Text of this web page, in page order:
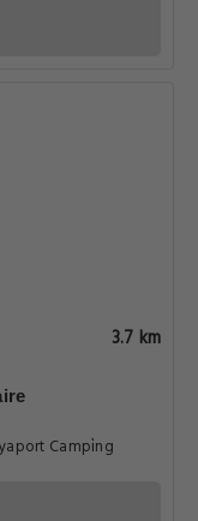
3.7 km
Campi̇ng